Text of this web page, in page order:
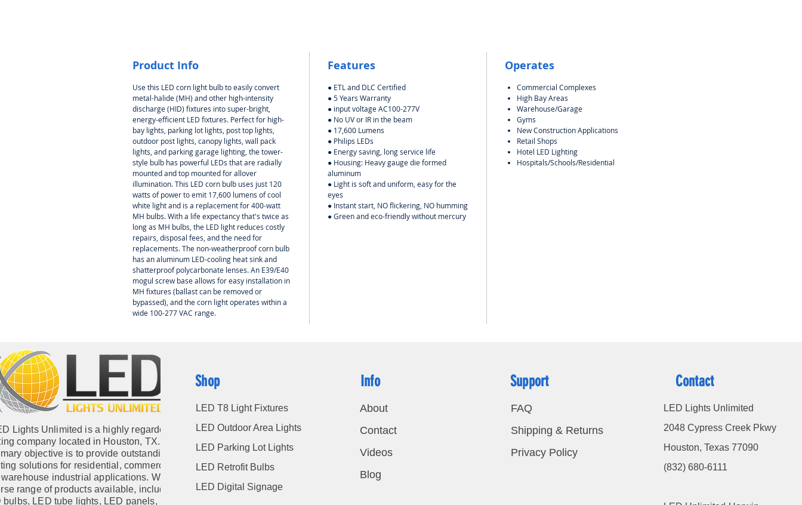
Product Info
Use this LED corn light bulb to easily convert
metal-halide (MH) and other high-intensity
discharge (HID) fixtures into super-bright,
energy-efficient LED fixtures. Perfect for high-
bay lights, parking lot lights, post top lights,
outdoor post lights, canopy lights, wall pack
lights, and parking garage lighting, the tower-
style bulb has powerful LEDs that are radially
mounted and top mounted for allover
illumination. This LED corn bulb uses just 120
watts of power to emit 17,600 lumens of cool
white light and is a replacement for 400-watt
MH bulbs. With a life expectancy that's twice as
long as MH bulbs, the LED light reduces costly
repairs, disposal fees, and the need for
replacements. The non-weatherproof corn bulb
has an aluminum LED-cooling heat sink and
shatterproof polycarbonate lenses. An E39/E40
mogul screw base allows for easy installation in
MH fixtures (ballast can be removed or
bypassed), and the corn light operates within a
wide 100-277 VAC range.
Features
● ETL and DLC Certified
● 5 Years Warranty
● input voltage AC100-277V
● No UV or IR in the beam
● 17,600 Lumens
● Philips LEDs
● Energy saving, long service life
● Housing: Heavy gauge die formed
aluminum
● Light is soft and uniform, easy for the
eyes
● Instant start, NO flickering, NO humming
● Green and eco-friendly without mercury
Operates
Commercial Complexes
High Bay Areas
Warehouse/Garage
Gyms
New Construction Applications
Retail Shops
Hotel LED Lighting
Hospitals/Schools/Residential
Lights Unlimited is a highly regarded
company located in Houston, TX. Our
objective is to provide outstanding
solutions for residential, commercial,
industrial applications. With a
range of products available, including
bulbs, LED tube lights, LED panels,
Shop
LED T8 Light Fixtures
LED Outdoor Area Lights
LED Parking Lot Lights
LED Retrofit Bulbs
LED Digital Signage
Info
About
Contact
Videos
Blog
Support
FAQ
Shipping & Returns
Privacy Policy
Contact
LED Lights Unlimited
2048 Cypress Creek Pkwy
Houston, Texas 77090
(832) 680-6111